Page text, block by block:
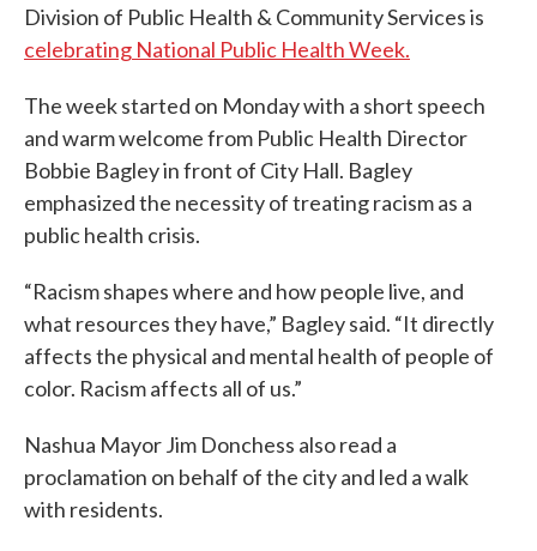
Division of Public Health & Community Services is
celebrating National Public Health Week.
The week started on Monday with a short speech
and warm welcome from Public Health Director
Bobbie Bagley in front of City Hall. Bagley
emphasized the necessity of treating racism as a
public health crisis.
“Racism shapes where and how people live, and
what resources they have,” Bagley said. “It directly
affects the physical and mental health of people of
color. Racism affects all of us.”
Nashua Mayor Jim Donchess also read a
proclamation on behalf of the city and led a walk
with residents.